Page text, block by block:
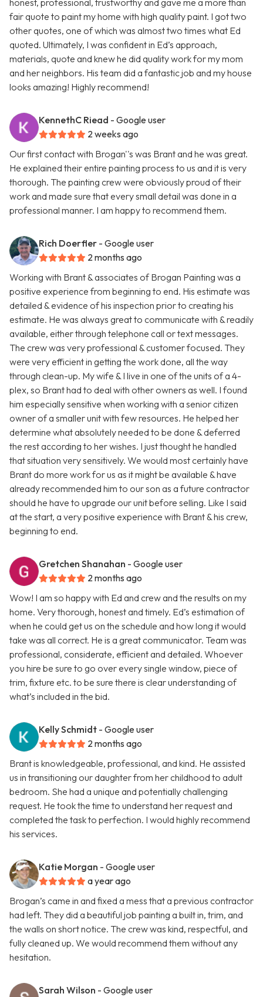
honest, professional, trustworthy and gave me a more than
fair quote to paint my home with high quality paint. I got two
other quotes, one of which was almost two times what Ed
quoted. Ultimately, I was confident in Ed’s approach,
materials, quote and knew he did quality work for my mom
and her neighbors. His team did a fantastic job and my house
looks amazing! Highly recommend!
KennethC Riead - Google user
2 weeks ago
Our first contact with Brogan''s was Brant and he was great.
He explained their entire painting process to us and it is very
thorough. The painting crew were obviously proud of their
work and made sure that every small detail was done in a
professional manner. I am happy to recommend them.
Rich Doerfler - Google user
2 months ago
Working with Brant & associates of Brogan Painting was a
positive experience from beginning to end. His estimate was
detailed & evidence of his inspection prior to creating his
estimate. He was always great to communicate with & readily
available, either through telephone call or text messages.
The crew was very professional & customer focused. They
were very efficient in getting the work done, all the way
through clean-up. My wife & I live in one of the units of a 4-
plex, so Brant had to deal with other owners as well. I found
him especially sensitive when working with a senior citizen
owner of a smaller unit with few resources. He helped her
determine what absolutely needed to be done & deferred
the rest according to her wishes. I just thought he handled
that situation very sensitively. We would most certainly have
Brant do more work for us as it might be available & have
already recommended him to our son as a future contractor
should he have to upgrade our unit before selling. Like I said
at the start, a very positive experience with Brant & his crew,
beginning to end.
Gretchen Shanahan - Google user
2 months ago
Wow! I am so happy with Ed and crew and the results on my
home. Very thorough, honest and timely. Ed’s estimation of
when he could get us on the schedule and how long it would
take was all correct. He is a great communicator. Team was
professional, considerate, efficient and detailed. Whoever
you hire be sure to go over every single window, piece of
trim, fixture etc. to be sure there is clear understanding of
what’s included in the bid.
Kelly Schmidt - Google user
2 months ago
Brant is knowledgeable, professional, and kind. He assisted
us in transitioning our daughter from her childhood to adult
bedroom. She had a unique and potentially challenging
request. He took the time to understand her request and
completed the task to perfection. I would highly recommend
his services.
Katie Morgan - Google user
a year ago
Brogan’s came in and fixed a mess that a previous contractor
had left. They did a beautiful job painting a built in, trim, and
the walls on short notice. The crew was kind, respectful, and
fully cleaned up. We would recommend them without any
hesitation.
Sarah Wilson - Google user